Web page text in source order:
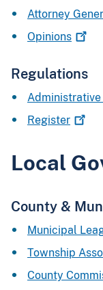
Attorney
Opinions
Regulations
Administrative
Register
Local
County &
Municipal
Township
County